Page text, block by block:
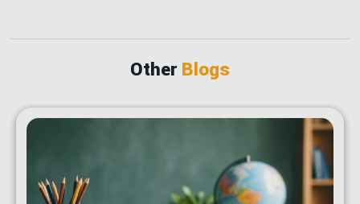
OtherBlogs